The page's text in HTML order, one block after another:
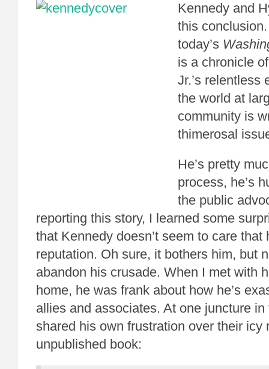
Kennedy and
this
today’s
is a chronicle
Jr.’s relentless
the world at
community is
thimerosal
He’s pretty
process, he’s
the public
reporting this story, I learned some
that Kennedy doesn’t seem to care that
reputation. Oh sure, it bothers him, but
abandon his crusade. When I met with
home, he was frank about how he’s
allies and associates. At one juncture
shared his own frustration over their icy
unpublished book: